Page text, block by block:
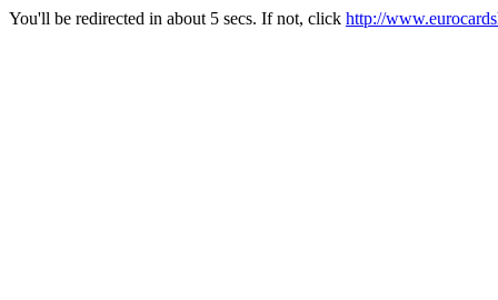
You'll be redirected in about 5 secs. If not, click http://